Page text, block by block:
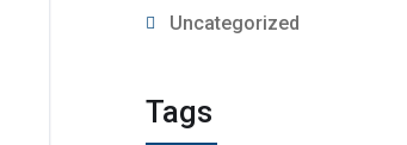
Uncategorized
Tags